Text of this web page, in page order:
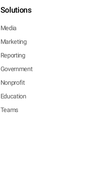
Solutions
Media
Marketing
Reporting
Government
Nonprofit
Education
Teams